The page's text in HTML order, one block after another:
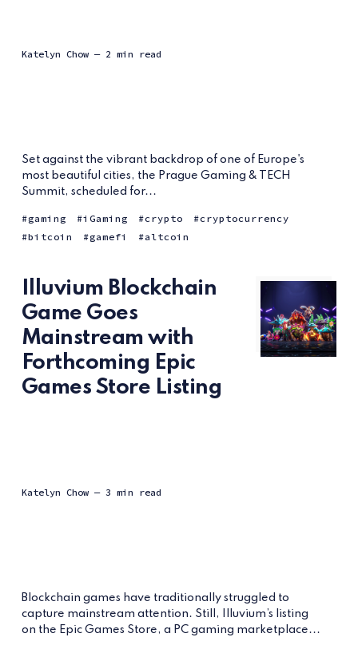
Katelyn Chow — 2 min read
Set against the vibrant backdrop of one of Europe's
most beautiful cities, the Prague Gaming & TECH
Summit, scheduled for...
gaming iGaming crypto
cryptocurrency
bitcoin
gamefi altcoin
Illuvium Blockchain
Game Goes
Mainstream with
Forthcoming Epic
Games Store Listing
Katelyn Chow — 3 min read
Blockchain games have traditionally struggled to
capture mainstream attention. Still, Illuvium’s listing
on the Epic Games Store, a PC gaming marketplace...